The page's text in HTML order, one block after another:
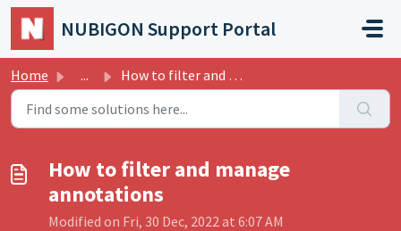
Skip to main content
NUBIGON Support Portal
Home ... How to filter and manage annotations
How to filter and manage
annotations
Modified on Fri, 30 Dec, 2022 at 6:07 AM